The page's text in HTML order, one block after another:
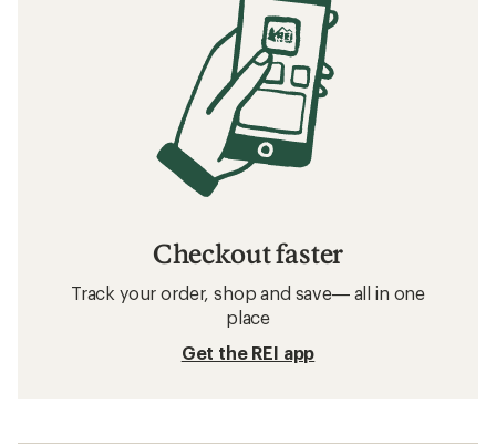
Checkout faster
Track your order, shop and save— all in one
place
Get the REI app